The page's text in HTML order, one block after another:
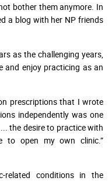
bother them anymore. In
a blog with her NP friends
as the challenging years,
and enjoy practicing as an
prescriptions that I wrote
independently was one
the desire to practice with
to open my own clinic.”
related conditions in the